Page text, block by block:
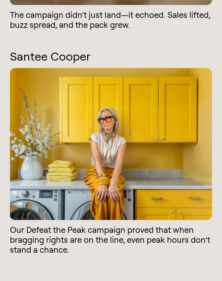
The campaign didn’t just land—it echoed. Sales lifted,
buzz spread, and the pack grew.
Santee Cooper
Our Defeat the Peak campaign proved that when
bragging rights are on the line, even peak hours don’t
stand a chance.